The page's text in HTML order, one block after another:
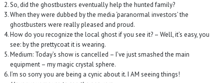
So, did the ghostbusters eventually help the hunted family?
When they were dubbed by the media ‘paranormal investors’ the
ghostbusters were really pleased and proud.
How do you recognize the local ghost if you see it? – Well, it’s easy, you
see: by the prettycoat it is wearing.
Medium: Today’s show is cancelled – I’ve just smashed the main
equipment – my magic crystal sphere.
I’m so sorry you are being a cynic about it. I AM seeing things!